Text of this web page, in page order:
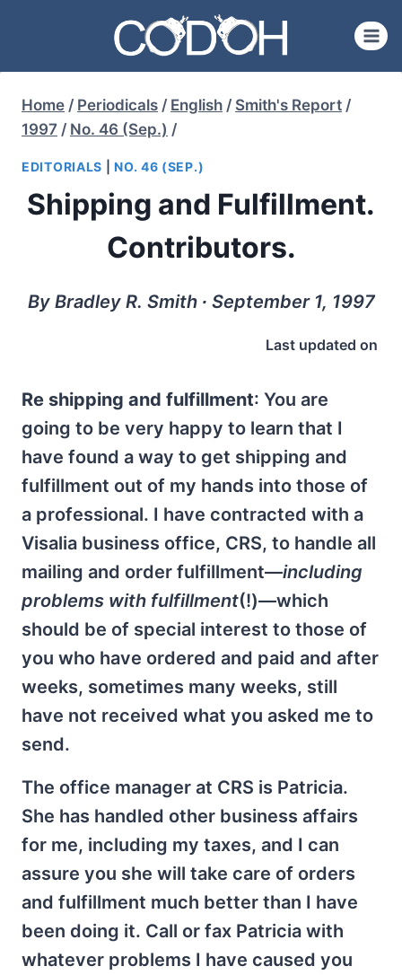
content
Home / Periodicals / English / Smith's Report /
1997 / No. 46 (Sep.) /
EDITORIALS |NO. 46 (SEP.)
Shipping and Fulfillment.
Contributors.
By Bradley R. Smith ∙ September 1, 1997
Last updated on
Re shipping and fulfillment: You are
going to be very happy to learn that I
have found a way to get shipping and
fulfillment out of my hands into those of
a professional. I have contracted with a
Visalia business office, CRS, to handle all
mailing and order fulfillment—including
problems with fulfillment(!)—which
should be of special interest to those of
you who have ordered and paid and after
weeks, sometimes many weeks, still
have not received what you asked me to
send.
The office manager at CRS is Patricia.
She has handled other business affairs
for me, including my taxes, and I can
assure you she will take care of orders
and fulfillment much better than I have
been doing it. Call or fax Patricia with
whatever problems I have caused you